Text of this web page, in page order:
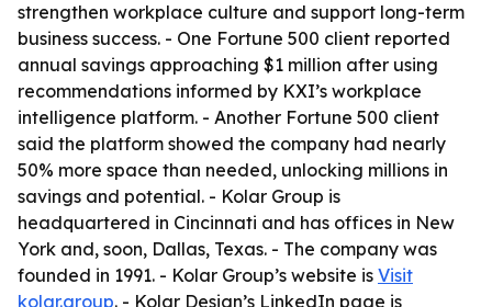
strengthen workplace culture and support long-term
business success. - One Fortune 500 client reported
annual savings approaching $1 million after using
recommendations informed by KXI’s workplace
intelligence platform. - Another Fortune 500 client
said the platform showed the company had nearly
50% more space than needed, unlocking millions in
savings and potential. - Kolar Group is
headquartered in Cincinnati and has offices in New
York and, soon, Dallas, Texas. - The company was
founded in 1991. - Kolar Group’s website is Visit
kolar.group. - Kolar Design’s LinkedIn page is